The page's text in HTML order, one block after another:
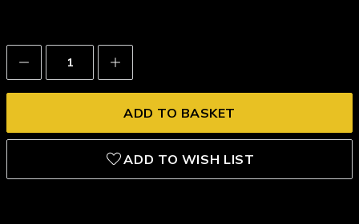
Decrease
Quantity:
Increase
Quantity:
ADD TO WISH LIST